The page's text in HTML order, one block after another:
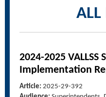
ALL
2024-2025 VALLSS
Implementation
Article: 2025-29-392